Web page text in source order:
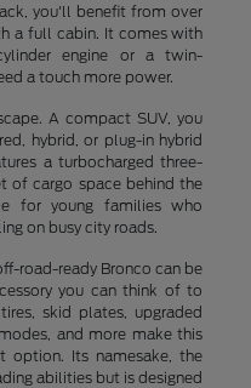
you'll benefit from over
a full cabin. It comes with
engine or a twin-
a touch more power.
A compact SUV, you
hybrid, or plug-in hybrid
a turbocharged three-
of cargo space behind the
for young families who
on busy city roads.
road-ready Bronco can be
you can think of to
skid plates, upgraded
and more make this
option. Its namesake, the
abilities but is designed